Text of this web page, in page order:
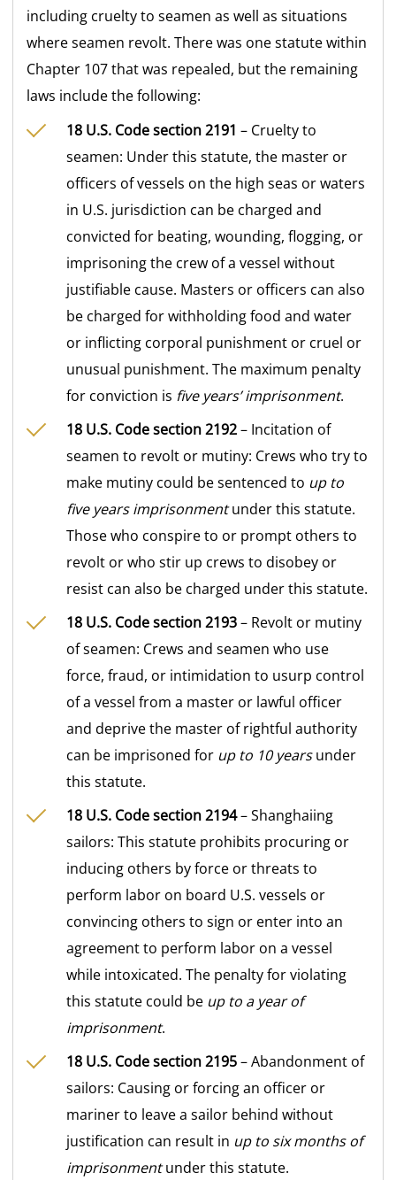
including cruelty to seamen as well as situations
where seamen revolt. There was one statute within
Chapter 107 that was repealed, but the remaining
laws include the following:
18 U.S. Code section 2191 – Cruelty to
seamen: Under this statute, the master or
officers of vessels on the high seas or waters
in U.S. jurisdiction can be charged and
convicted for beating, wounding, flogging, or
imprisoning the crew of a vessel without
justifiable cause. Masters or officers can also
be charged for withholding food and water
or inflicting corporal punishment or cruel or
unusual punishment. The maximum penalty
for conviction is five years’ imprisonment.
18 U.S. Code section 2192– Incitation of
seamen to revolt or mutiny: Crews who try to
make mutiny could be sentenced to up to
five years imprisonmentunder this statute.
Those who conspire to or prompt others to
revolt or who stir up crews to disobey or
resist can also be charged under this statute.
18 U.S. Code section 2193– Revolt or mutiny
of seamen: Crews and seamen who use
force, fraud, or intimidation to usurp control
of a vessel from a master or lawful officer
and deprive the master of rightful authority
can be imprisoned for up to 10 yearsunder
this statute.
18 U.S. Code section 2194– Shanghaiing
sailors: This statute prohibits procuring or
inducing others by force or threats to
perform labor on board U.S. vessels or
convincing others to sign or enter into an
agreement to perform labor on a vessel
while intoxicated. The penalty for violating
this statute could be up to a year of
imprisonment.
18 U.S. Code section 2195– Abandonment of
sailors: Causing or forcing an officer or
mariner to leave a sailor behind without
justification can result in up to six months of
imprisonmentunder this statute.